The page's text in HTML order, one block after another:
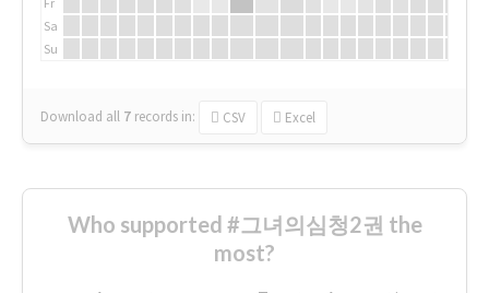
Sa
Su
Download all 7 records in: CSV Excel
Who supported #그녀의심청2권 the
most?